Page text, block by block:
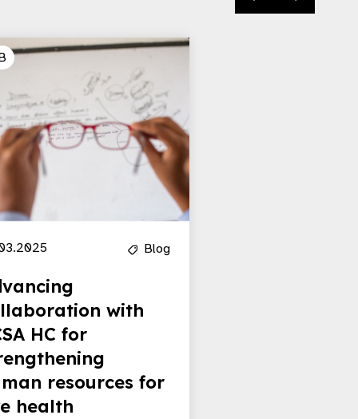
Blog
with
HC for
resources for
health